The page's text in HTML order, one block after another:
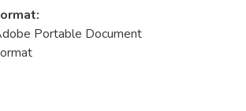
Portable Document